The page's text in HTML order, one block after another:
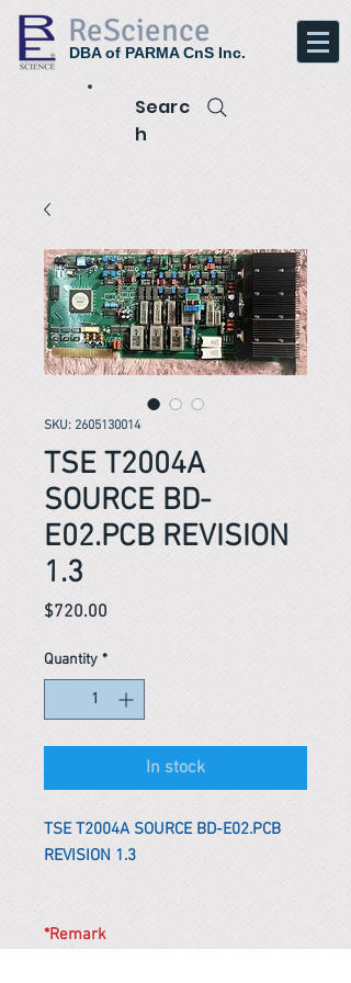
ReScience
DBA of PARMA CnS Inc.
Searc
h
SKU: 2605130014
TSE T2004A
SOURCE BD-
E02.PCB REVISION
1.3
$720.00
Quantity *
In stock
TSE T2004A SOURCE BD-E02.PCB
REVISION 1.3
*Remark